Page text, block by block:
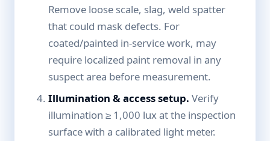
Remove loose scale, slag, weld spatter
that could mask defects. For
coated/painted in-service work, may
require localized paint removal in any
suspect area before measurement.
Illumination & access setup. Verify
illumination ≥ 1,000 lux at the inspection
surface with a calibrated light meter.